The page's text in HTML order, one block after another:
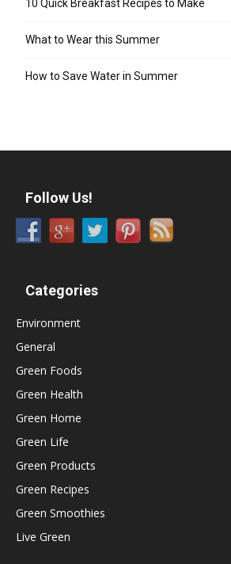
10 Quick Breakfast Recipes to Make
What to Wear this Summer
How to Save Water in Summer
Follow Us!
Categories
Environment
General
Green Foods
Green Health
Green Home
Green Life
Green Products
Green Recipes
Green Smoothies
Live Green